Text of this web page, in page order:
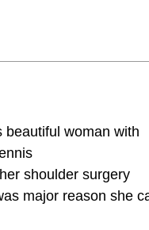
beautiful woman with
shoulder surgery
major reason she